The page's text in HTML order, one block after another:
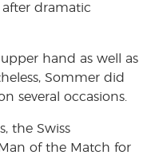
after dramatic
hand as well as
Sommer did
several occasions.
the Swiss
of the Match for